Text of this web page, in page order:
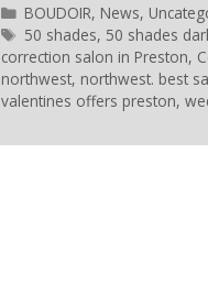
BOUDOIR, News,
50 shades, 50 shades
correction salon in Preston,
northwest, northwest. best
valentines offers preston,